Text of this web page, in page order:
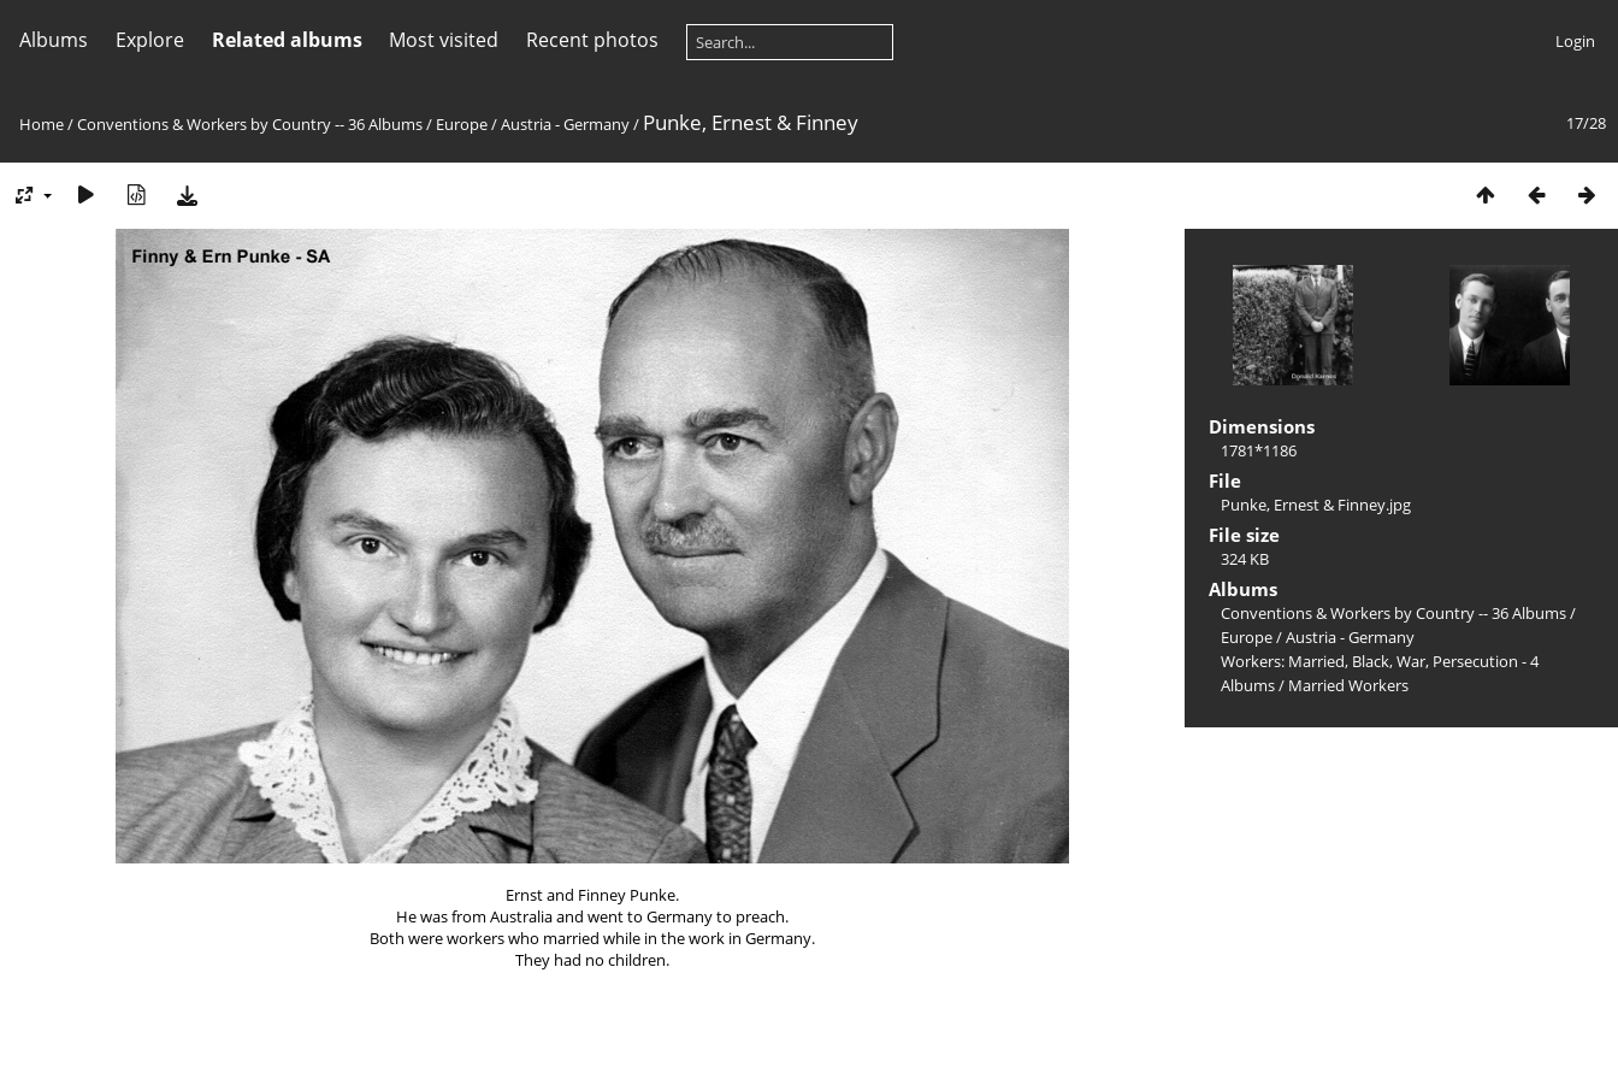
Albums Explore Related albums Most visited Recent photos Login
17/28
Home/Conventions & Workers by Country -- 36 Albums/ Europe/Austria - Germany/ Punke, Ernest & Finney
Ernst and Finney Punke.
He was from Australia and went to Germany to preach.
Both were workers who married while in the work in Germany.
They had no children.
Dimensions
1781*1186
File
Punke, Ernest & Finney.jpg
File size
324 KB
Albums
Conventions & Workers by Country -- 36 Albums/
Europe/Austria - Germany
Workers: Married, Black, War, Persecution - 4
Albums/ Married Workers